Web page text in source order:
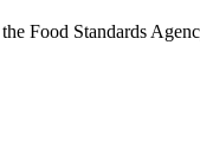
Food Standards